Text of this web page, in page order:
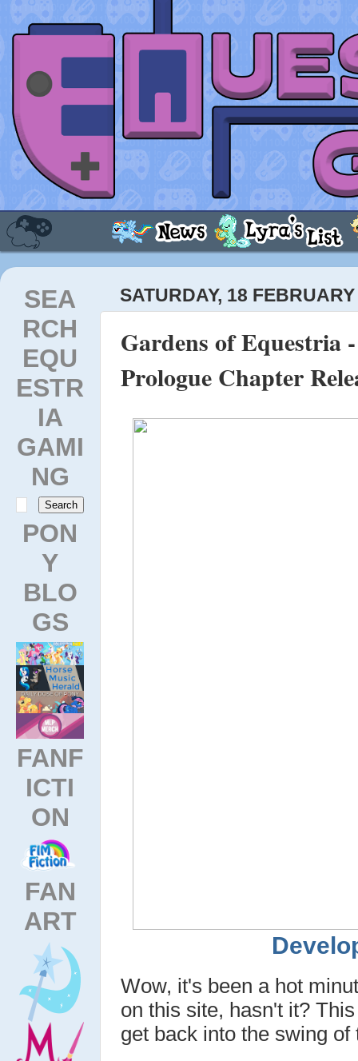
SEA
RCH
EQU
ESTR
IA
GAMI
NG
PON
Y
BLO
GS
FANF
ICTI
ON
FAN
ART
SATURDAY, 18
Gardens of Equestria
Prologue Chapter
Wow, it's been a hot
on this site, hasn't it?
get back into the swing of